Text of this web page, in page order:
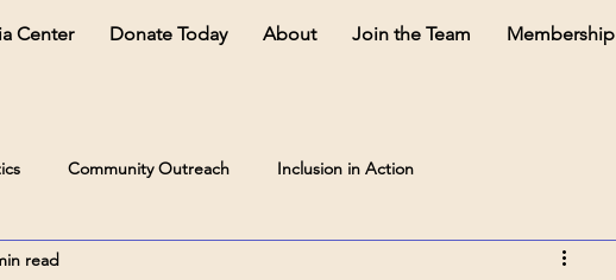
Center Donate Today About Join the Team Membership
Community Outreach Inclusion in Action
read